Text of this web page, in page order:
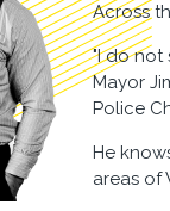
Across
"I do not
Mayor
Police
He
areas of